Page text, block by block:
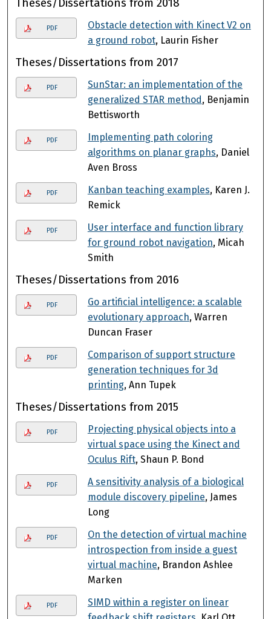
Theses/Dissertations from 2018
PDF
Obstacle detection with Kinect V2 on
a ground robot, Laurin Fisher
Theses/Dissertations from 2017
PDF
SunStar: an implementation of the
generalized STAR method, Benjamin
Bettisworth
PDF
Implementing path coloring
algorithms on planar graphs, Daniel
Aven Bross
PDF Kanban teaching examples, Karen J.
Remick
PDF
User interface and function library
for ground robot navigation, Micah
Smith
Theses/Dissertations from 2016
PDF
Go artificial intelligence: a scalable
evolutionary approach, Warren
Duncan Fraser
PDF
Comparison of support structure
generation techniques for 3d
printing, Ann Tupek
Theses/Dissertations from 2015
PDF
Projecting physical objects into a
virtual space using the Kinect and
Oculus Rift, Shaun P. Bond
PDF
A sensitivity analysis of a biological
module discovery pipeline, James
Long
PDF
On the detection of virtual machine
introspection from inside a guest
virtual machine, Brandon Ashlee
Marken
PDF
SIMD within a register on linear